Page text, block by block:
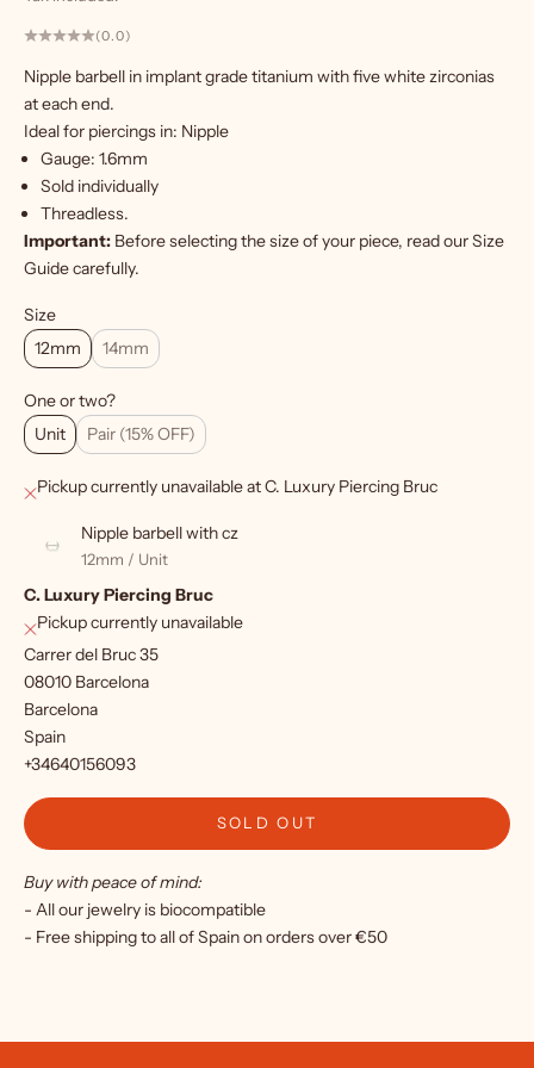
(0.0)
Nipple barbell in implant grade titanium with five white zirconias
at each end.
Ideal for piercings in: Nipple
Gauge: 1.6mm
Sold individually
Threadless.
Important: Before selecting the size of your piece, read ourSize
Guide carefully.
Size
12mm
14mm
One or two?
Unit
Pair (15% OFF)
Pickup currently unavailable at C. Luxury Piercing Bruc
Nipple barbell with cz
12mm / Unit
C. Luxury Piercing Bruc
Pickup currently unavailable
Carrer del Bruc 35
08010 Barcelona
Barcelona
Spain
+34640156093
SOLD OUT
Buy with peace of mind:
- All our jewelry is biocompatible
- Free shipping to all of Spain on orders over €50
t